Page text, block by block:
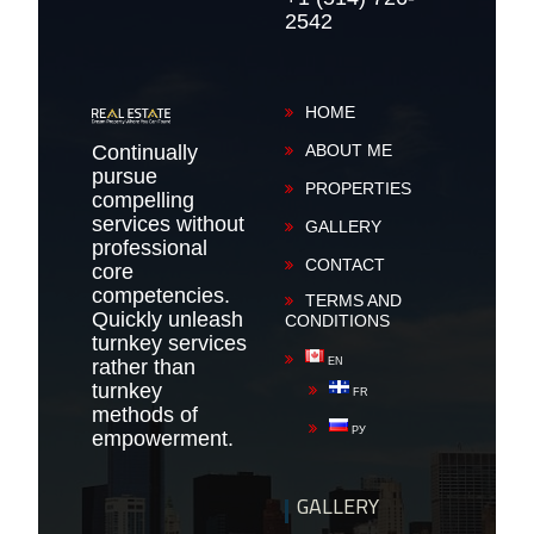
2542
Continually
pursue
compelling
services without
professional
core
competencies.
Quickly unleash
turnkey services
rather than
turnkey
methods of
empowerment.
HOME
ABOUT ME
PROPERTIES
GALLERY
CONTACT
TERMS AND
CONDITIONS
EN
FR
РУ
GALLERY